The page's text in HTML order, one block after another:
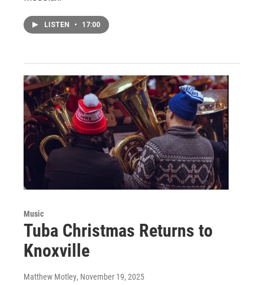
LISTEN • 17:00
Music
Tuba Christmas Returns to
Knoxville
Matthew Motley, November 19, 2025